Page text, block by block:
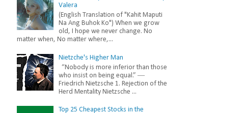
Valera
(English Translation of "Kahit Maputi
Na Ang Buhok Ko") When we grow
old, I hope we never change. No
matter when, No matter where,...
Nietzche's Higher Man
“Nobody is more inferior than those
who insist on being equal.” ―
Friedrich Nietzsche 1. Rejection of the
Herd Mentality Nietzsche ...
Top 25 Cheapest Stocks in the